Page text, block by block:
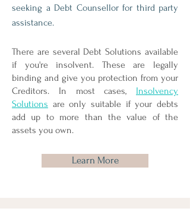
Learn More
seeking a Debt Counsellor for third party
assistance.
There are several Debt Solutions available
if you're insolvent. These are legally
binding and give you protection from your
Creditors. In most cases, Insolvency
Solutions are only suitable if your debts
add up to more than the value of the
assets you own.